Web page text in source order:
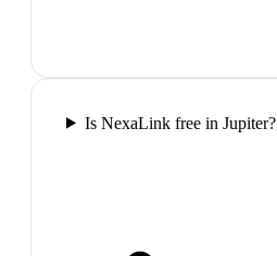
Is NexaLink free in Jupiter?